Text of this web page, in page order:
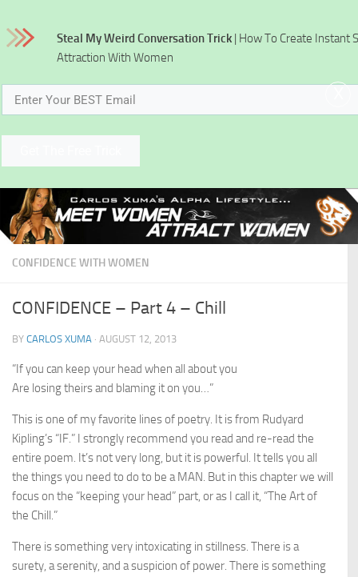
CONFIDENCE WITH WOMEN
CONFIDENCE – Part 4 – Chill
BY CARLOS XUMA · AUGUST 12, 2013
“If you can keep your head when all about you
Are losing theirs and blaming it on you…”
This is one of my favorite lines of poetry. It is from Rudyard
Kipling’s “IF.” I strongly recommend you read and re-read the
entire poem. It’s not very long, but it is powerful. It tells you all
the things you need to do to be a MAN. But in this chapter we will
focus on the “keeping your head” part, or as I call it, “The Art of
the Chill.”
There is something very intoxicating in stillness. There is a
surety, a serenity, and a suspicion of power. There is something
Steal My Weird Conversation Trick | How To Create Instant
Attraction With Women
x